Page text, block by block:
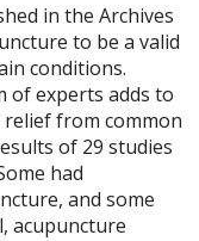
in the Archives
to be a valid
conditions.
of experts adds to
relief from common
of 29 studies
had
and some
acupuncture